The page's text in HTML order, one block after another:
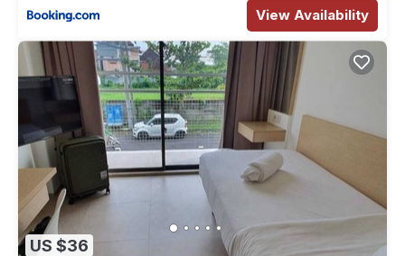
View Availability
US $36